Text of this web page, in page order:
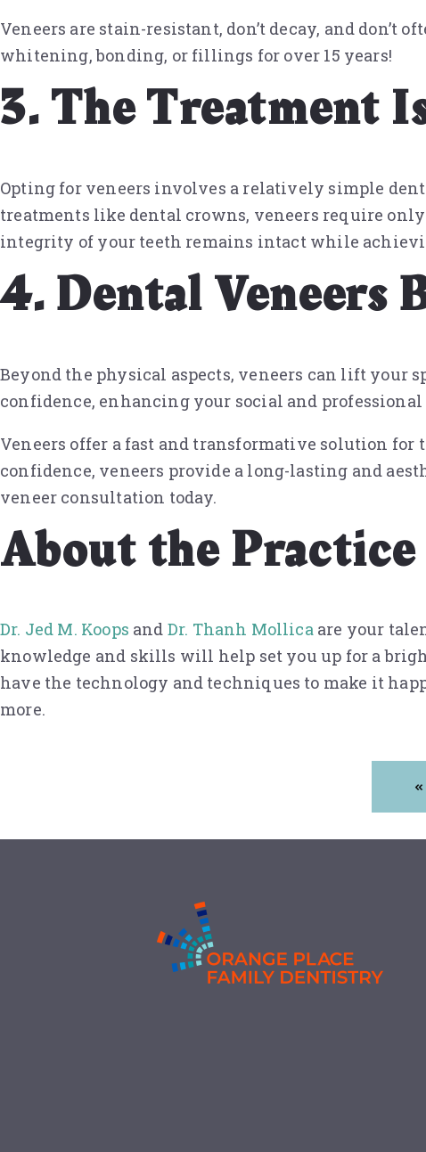
Veneers are stain-resistant, don’t decay, and don’t
whitening, bonding, or fillings for over 15 years!
3. The Treatment
Opting for veneers involves a relatively simple
treatments like dental crowns, veneers require
integrity of your teeth remains intact while
4. Dental Veneers
Beyond the physical aspects, veneers can lift your
confidence, enhancing your social and
Veneers offer a fast and transformative solution
confidence, veneers provide a long-lasting and
veneer consultation today.
About the Practice
Dr. Jed M. Koops and Dr. Thanh Mollicaare your
knowledge and skills will help set you up for a
have the technology and techniques to make it
more.